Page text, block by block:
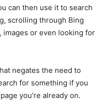
can then use it to search
scrolling through Bing
or even looking for
negates the need to
for something if you
you’re already on.